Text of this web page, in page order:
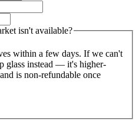
isn't available?
within a few days. If we can't
glass instead — it's higher-
is non-refundable once